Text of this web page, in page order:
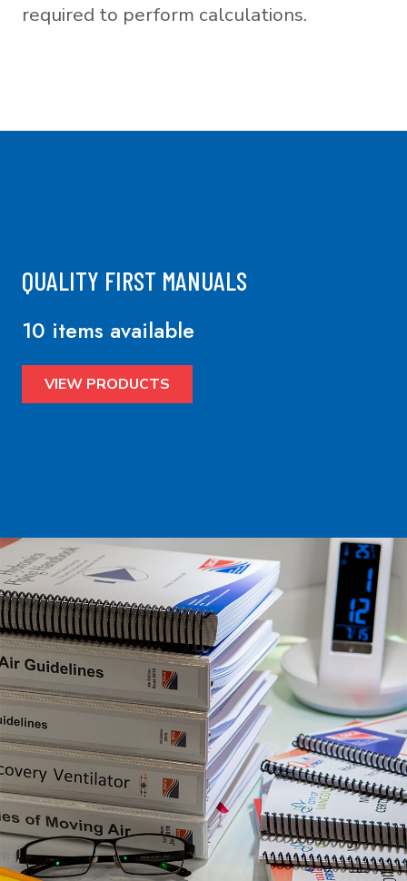
required to perform calculations.
QUALITY FIRST MANUALS
10 items available
VIEW PRODUCTS